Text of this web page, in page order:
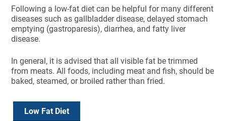
Following a low-fat diet can be helpful for many different
diseases such as gallbladder disease, delayed stomach
emptying (gastroparesis), diarrhea, and fatty liver
disease.
In general, it is advised that all visible fat be trimmed
from meats. All foods, including meat and fish, should be
baked, steamed, or broiled rather than fried.
Low Fat Diet